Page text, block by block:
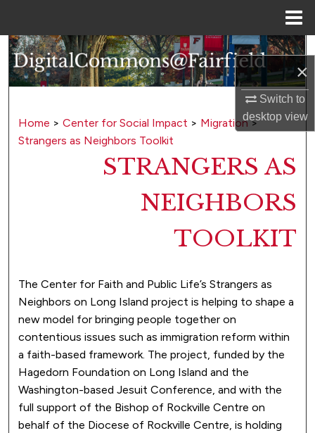
×
Switch to
desktopview
Search
Browse Collections
My Account
About
Digital Commons Network™
Home > Center for Social Impact > Migration >
Strangers as Neighbors Toolkit
STRANGERS AS
NEIGHBORS
TOOLKIT
The Center for Faith and Public Life’s Strangers as
Neighbors on Long Island project is helping to shape a
new model for bringing people together on
contentious issues such as immigration reform within
a faith-based framework. The project, funded by the
Hagedorn Foundation on Long Island and the
Washington-based Jesuit Conference, and with the
full support of the Bishop of Rockville Centre on
behalf of the Diocese of Rockville Centre, is holding